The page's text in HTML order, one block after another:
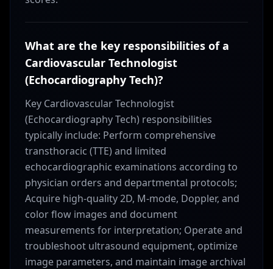
What are the key responsibilities of a
Cardiovascular Technologist
(Echocardiography Tech)?
Key Cardiovascular Technologist
(Echocardiography Tech) responsibilities
typically include: Perform comprehensive
transthoracic (TTE) and limited
echocardiographic examinations according to
physician orders and departmental protocols;
Acquire high-quality 2D, M-mode, Doppler, and
color flow images and document
measurements for interpretation; Operate and
troubleshoot ultrasound equipment, optimize
image parameters, and maintain image archival